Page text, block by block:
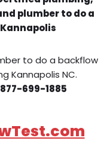
plumber to do a
to do a backflow
Kannapolis NC.
699-1885